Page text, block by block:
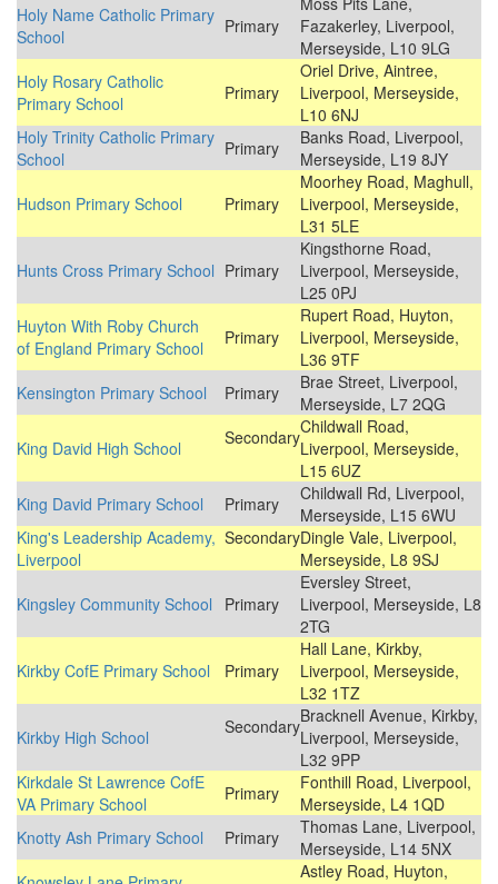
Holy Name Catholic Primary
School
Primary
Fazakerley, Liverpool,
Merseyside, L10 9LG
Holy Rosary Catholic
Primary School
Primary
Oriel Drive, Aintree,
Liverpool, Merseyside,
L10 6NJ
Holy Trinity Catholic Primary
School
Primary
Banks Road, Liverpool,
Merseyside, L19 8JY
Hudson Primary School
Primary
Moorhey Road, Maghull,
Liverpool, Merseyside,
L31 5LE
Hunts Cross Primary School Primary
Kingsthorne Road,
Liverpool, Merseyside,
L25 0PJ
Huyton With Roby Church
of England Primary School
Primary
Rupert Road, Huyton,
Liverpool, Merseyside,
L36 9TF
Kensington Primary School
Primary
Brae Street, Liverpool,
Merseyside, L7 2QG
King David High School
SecondaryChildwall Road,
Liverpool, Merseyside,
L15 6UZ
King David Primary School
Primary
Childwall Rd, Liverpool,
Merseyside, L15 6WU
King's Leadership Academy,
Liverpool
SecondaryDingle Vale, Liverpool,
Merseyside, L8 9SJ
Kingsley Community School
Primary
Eversley Street,
Liverpool, Merseyside, L8
2TG
Kirkby CofE Primary School
Primary
Hall Lane, Kirkby,
Liverpool, Merseyside,
L32 1TZ
Kirkby High School
SecondaryBracknell Avenue, Kirkby,
Liverpool, Merseyside,
L32 9PP
Kirkdale St Lawrence CofE
VA Primary School
Primary
Fonthill Road, Liverpool,
Merseyside, L4 1QD
Knotty Ash Primary School
Primary
Thomas Lane, Liverpool,
Merseyside, L14 5NX
Astley Road, Huyton,